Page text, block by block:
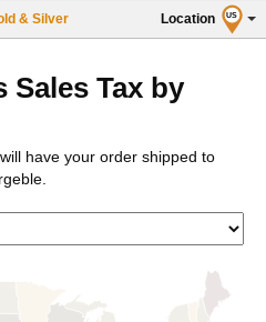
& Silver Location US
Sales Tax by
have your order shipped to